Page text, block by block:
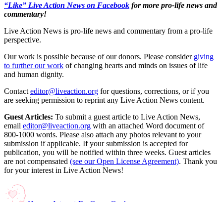
“Like” Live Action News on Facebook for more pro-life news and
commentary!
Live Action News is pro-life news and commentary from a pro-life
perspective.
Our work is possible because of our donors. Please consider giving
to further our work of changing hearts and minds on issues of life
and human dignity.
Contact editor@liveaction.org for questions, corrections, or if you
are seeking permission to reprint any Live Action News content.
Guest Articles: To submit a guest article to Live Action News,
email editor@liveaction.org with an attached Word document of
800-1000 words. Please also attach any photos relevant to your
submission if applicable. If your submission is accepted for
publication, you will be notified within three weeks. Guest articles
are not compensated (see our Open License Agreement). Thank you
for your interest in Live Action News!